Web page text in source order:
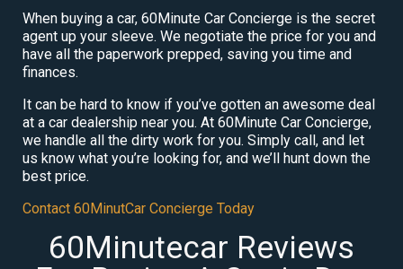
When buying a car, 60Minute Car Concierge is the secret
agent up your sleeve. We negotiate the price for you and
have all the paperwork prepped, saving you time and
finances.
It can be hard to know if you’ve gotten an awesome deal
at a car dealership near you. At 60Minute Car Concierge,
we handle all the dirty work for you. Simply call, and let
us know what you’re looking for, and we’ll hunt down the
best price.
Contact 60MinutCar Concierge Today
60Minutecar Reviews